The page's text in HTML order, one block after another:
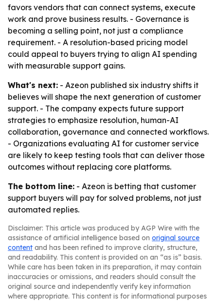
favors vendors that can connect systems, execute
work and prove business results. - Governance is
becoming a selling point, not just a compliance
requirement. - A resolution-based pricing model
could appeal to buyers trying to align AI spending
with measurable support gains.
What's next: - Azeon published six industry shifts it
believes will shape the next generation of customer
support. - The company expects future support
strategies to emphasize resolution, human-AI
collaboration, governance and connected workflows.
- Organizations evaluating AI for customer service
are likely to keep testing tools that can deliver those
outcomes without replacing core platforms.
The bottom line: - Azeon is betting that customer
support buyers will pay for solved problems, not just
automated replies.
Disclaimer: This article was produced by AGP Wire with the
assistance of artificial intelligence based on original source
content and has been refined to improve clarity, structure,
and readability. This content is provided on an “as is” basis.
While care has been taken in its preparation, it may contain
inaccuracies or omissions, and readers should consult the
original source and independently verify key information
where appropriate. This content is for informational purposes